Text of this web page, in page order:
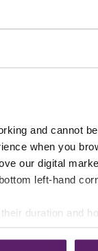
and cannot
when you
our digital
left-hand
duration and